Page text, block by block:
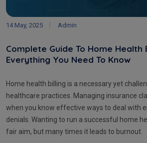
14 May, 2025 Admin
Complete Guide To Home Health
Everything You Need To Know
Home health billing is a necessary yet
healthcare practices. Managing insurance
when you know effective ways to deal with
denials. Wanting to run a successful home
fair aim, but many times it leads to burnout.